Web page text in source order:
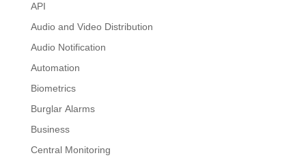
API
Audio and Video Distribution
Audio Notification
Automation
Biometrics
Burglar Alarms
Business
Central Monitoring